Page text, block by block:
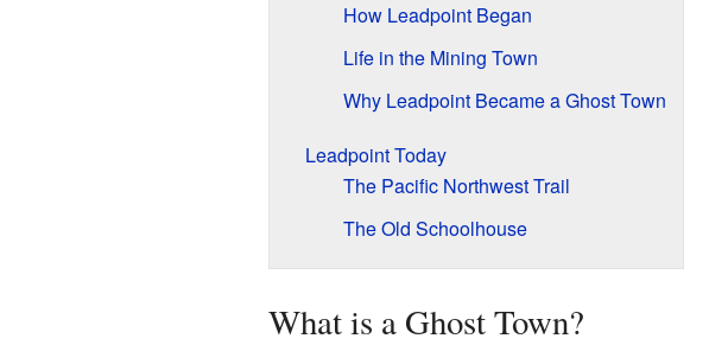
How Leadpoint Began
Life in the Mining Town
Why Leadpoint Became a Ghost Town
Leadpoint Today
The Pacific Northwest Trail
The Old Schoolhouse
What is a Ghost Town?